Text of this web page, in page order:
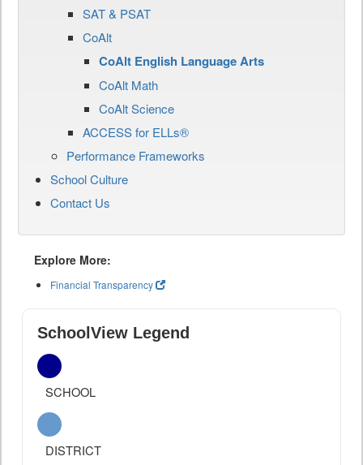
SAT & PSAT
CoAlt
CoAlt English Language Arts
CoAlt Math
CoAlt Science
ACCESS for ELLs®
Performance Frameworks
School Culture
Contact Us
Explore More:
Financial Transparency
SchoolView Legend
SCHOOL
DISTRICT